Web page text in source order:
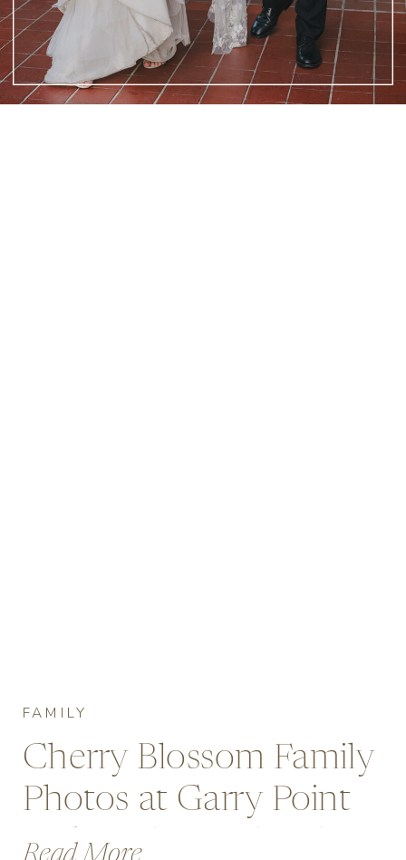
Cherry Blossom Family
Photos at Garry Point
Park, Richmond with
FAMILY